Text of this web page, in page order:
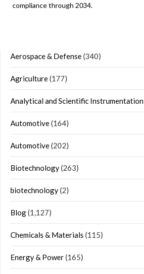
compliance through 2034.
Aerospace & Defense(340)
Agriculture(177)
Analytical and Scientific Instrumentation
Automotive(164)
Automotive(202)
Biotechnology(263)
biotechnology(2)
Blog(1,127)
Chemicals & Materials (115)
Energy & Power(165)